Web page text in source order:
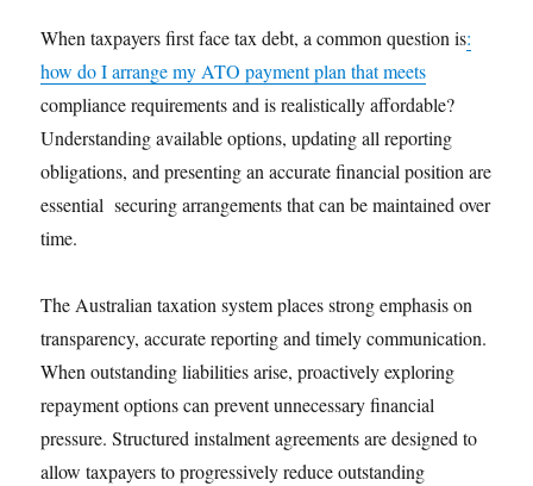
When taxpayers first face tax debt, a common question is:
how do I arrange my ATO payment plan that meets
compliance requirements and is realistically affordable?
Understanding available options, updating all reporting
obligations, and presenting an accurate financial position are
essential securing arrangements that can be maintained over
time.
The Australian taxation system places strong emphasis on
transparency, accurate reporting and timely communication.
When outstanding liabilities arise, proactively exploring
repayment options can prevent unnecessary financial
pressure. Structured instalment agreements are designed to
allow taxpayers to progressively reduce outstanding